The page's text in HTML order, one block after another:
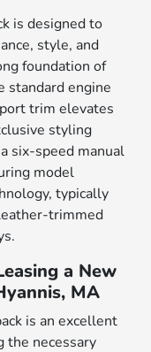
is designed to
style, and
foundation of
standard engine
trim elevates
styling
six-speed manual
model
typically
trimmed
a New
MA
is an excellent
the necessary